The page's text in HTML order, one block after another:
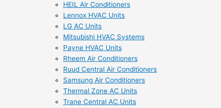
HEIL Air Conditioners
Lennox HVAC Units
LG AC Units
Mitsubishi HVAC Systems
Payne HVAC Units
Rheem Air Conditioners
Ruud Central Air Conditioners
Samsung Air Conditioners
Thermal Zone AC Units
Trane Central AC Units